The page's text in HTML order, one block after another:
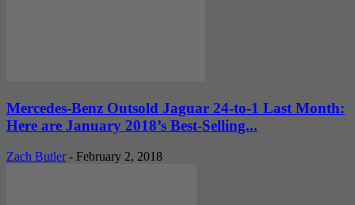
Mercedes-Benz Outsold Jaguar 24-to-1 Last Month:
Here are January 2018’s Best-Selling...
Zach Butler - February 2, 2018